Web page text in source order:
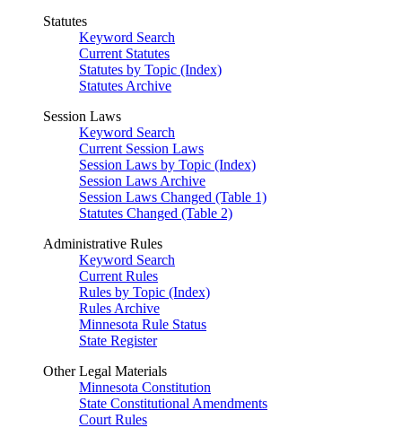
Statutes
Keyword Search
Current Statutes
Statutes by Topic (Index)
Statutes Archive
Session Laws
Keyword Search
Current Session Laws
Session Laws by Topic (Index)
Session Laws Archive
Session Laws Changed (Table 1)
Statutes Changed (Table 2)
Administrative Rules
Keyword Search
Current Rules
Rules by Topic (Index)
Rules Archive
Minnesota Rule Status
State Register
Other Legal Materials
Minnesota Constitution
State Constitutional Amendments
Court Rules